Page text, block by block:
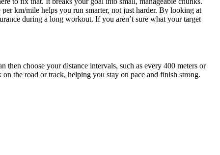
km/mile helps you run smarter, not just harder. By looking at
during a long workout. If you aren’t sure what your target
choose your distance intervals, such as every 400 meters or
the road or track, helping you stay on pace and finish strong.